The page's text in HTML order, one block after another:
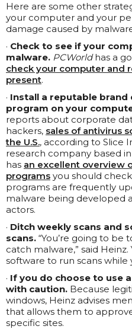
Here are some other
your computer and your
damage caused by
· Check to see if your
malware. PCWorldhas a
check your computer and
present.
· Install a reputable
program on your
reports about corporate
hackers, sales of antivirus
the U.S., according to Slice
research company based in
has an excellent overview
programs you should
programs are frequently
malware being developed
actors.
· Ditch weekly scans and
scans. “You’re going to be
catch malware,” said
software to run scans while
· If you do choose to use
with caution. Because
windows, Heinz advises
that allows them to
specific sites.